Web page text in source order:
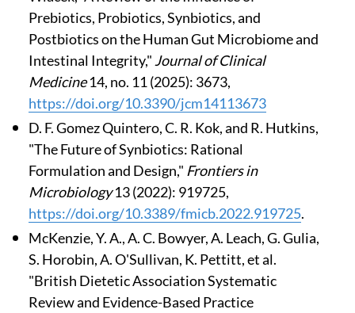
Prebiotics, Probiotics, Synbiotics, and
Postbiotics on the Human Gut Microbiome and
Intestinal Integrity," Journal of Clinical
Medicine14, no. 11 (2025): 3673,
https://doi.org/10.3390/jcm14113673
D. F. Gomez Quintero, C. R. Kok, and R. Hutkins,
"The Future of Synbiotics: Rational
Formulation and Design," Frontiers in
Microbiology13 (2022): 919725,
https://doi.org/10.3389/fmicb.2022.919725.
McKenzie, Y. A., A. C. Bowyer, A. Leach, G. Gulia,
S. Horobin, A. O'Sullivan, K. Pettitt, et al.
"British Dietetic Association Systematic
Review and Evidence-Based Practice